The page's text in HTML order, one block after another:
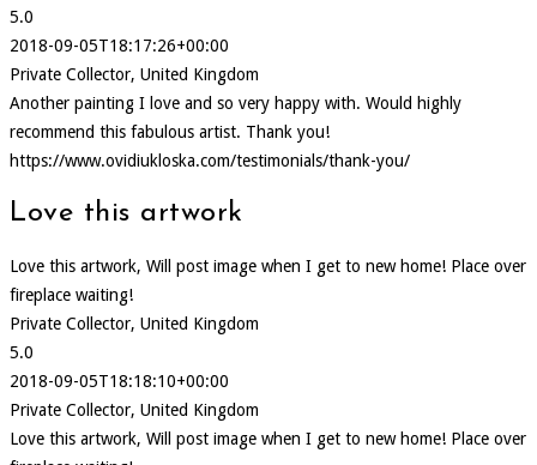
5.0
2018-09-05T18:17:26+00:00
Private Collector, United Kingdom
Another painting I love and so very happy with. Would highly
recommend this fabulous artist. Thank you!
https://www.ovidiukloska.com/testimonials/thank-you/
Love this artwork
Love this artwork, Will post image when I get to new home! Place over
fireplace waiting!
Private Collector, United Kingdom
5.0
2018-09-05T18:18:10+00:00
Private Collector, United Kingdom
Love this artwork, Will post image when I get to new home! Place over